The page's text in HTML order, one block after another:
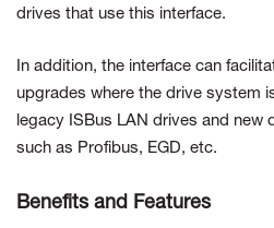
drives that use this interface.
In addition, the interface can
upgrades where the drive system
legacy ISBus LAN drives and new
such as Profibus, EGD, etc.
Benefits and Features